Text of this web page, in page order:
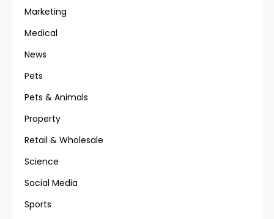
Marketing
Medical
News
Pets
Pets & Animals
Property
Retail & Wholesale
Science
Social Media
Sports